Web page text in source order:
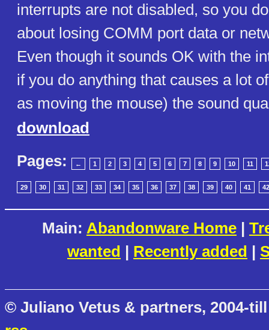
interrupts are not disabled, so you
about losing COMM port data or
Even though it sounds OK with the
if you do anything that causes a lot
as moving the mouse) the sound
download
Pages:
← 1 2 3 4 5 6 7 8 9 10 11
29 30 31 32 33 34 35 36 37 38 39 40 41 42
Main: Abandonware Home |
wanted | Recently added |
© Juliano Vetus & partners, 2004-